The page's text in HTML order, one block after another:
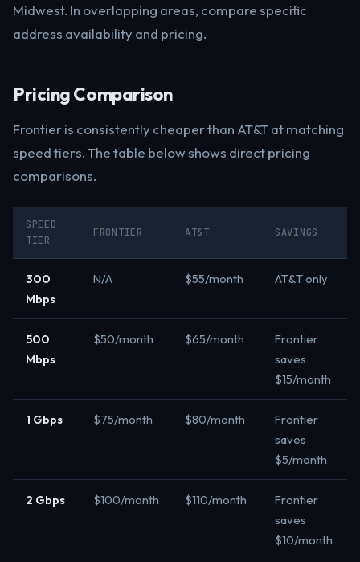
Midwest. In overlapping areas, compare specific
address availability and pricing.
Pricing Comparison
Frontier is consistently cheaper than AT&T at matching
speed tiers. The table below shows direct pricing
comparisons.
SPEED
TIER
FRONTIER AT&T SAVINGS
300
Mbps
N/A $55/month AT&T only
500
Mbps
$50/month $65/month
Frontier
saves
$15/month
1 Gbps $75/month $80/month
Frontier
saves
$5/month
2 Gbps $100/month $110/month
Frontier
saves
$10/month